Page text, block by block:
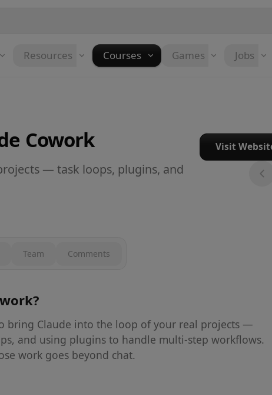
Resources Courses Games Jobs
Cowork
— task loops, plugins, and
Visit
Team Comments
?
bring Claude into the loop of your real projects —
and using plugins to handle multi-step workflows.
work goes beyond chat.